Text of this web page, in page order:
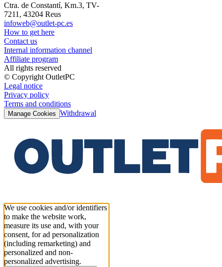
Ctra. de Constantí, Km.3, TV-
7211, 43204 Reus
infoweb@outlet-pc.es
How to get here
Contact us
Internal information channel
Affiliate program
All rights reserved
© Copyright OutletPC
Legal notice
Privacy policy
Terms and conditions
Manage Cookies Withdrawal
We use cookies and/or identifiers
to make the website work,
measure its use and, with your
consent, for ad personalization
(including remarketing) and
personalized and non-
personalized advertising.